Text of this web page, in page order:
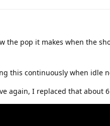
the pop it makes when the
this continuously when idle
again, I replaced that about